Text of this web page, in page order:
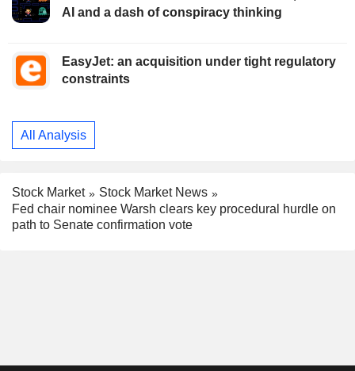
AI and a dash of conspiracy thinking
EasyJet: an acquisition under tight regulatory
constraints
All Analysis
Stock Market
Stock Market News
Fed chair nominee Warsh clears key procedural hurdle on
path to Senate confirmation vote